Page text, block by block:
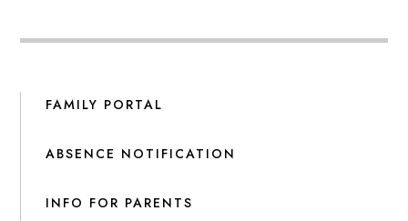
FAMILY PORTAL
ABSENCE NOTIFICATION
INFO FOR PARENTS